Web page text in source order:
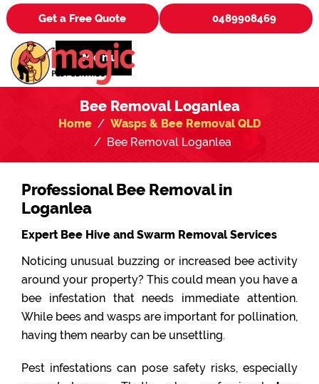
Get a Free Quote 0489908469
Menu
Bee Removal Loganlea
Home
Wasps & Bee Removal QLD
Bee Removal Loganlea
Professional Bee Removal in
Loganlea
Expert Bee Hive and Swarm Removal Services
Noticing unusual buzzing or increased bee activity
around your property? This could mean you have a
bee infestation that needs immediate attention.
While bees and wasps are important for pollination,
having them nearby can be unsettling.
Pest infestations can pose safety risks, especially